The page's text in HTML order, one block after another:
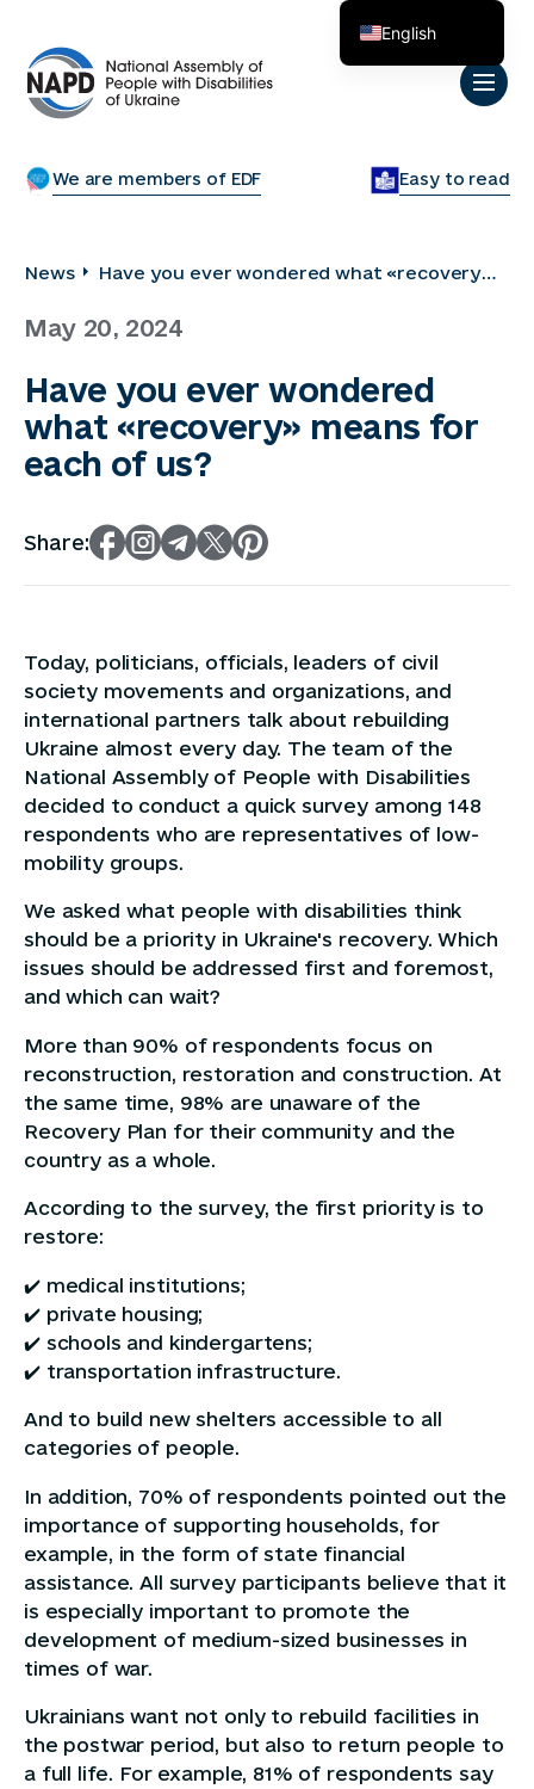
We are members of EDF Easy to read
News
Have you ever wondered what «recovery»
May 20, 2024
Have you ever wondered
what «recovery» means for
each of us?
Share:
Today, politicians, officials, leaders of civil
society movements and organizations, and
international partners talk about rebuilding
Ukraine almost every day. The team of the
National Assembly of People with Disabilities
decided to conduct a quick survey among 148
respondents who are representatives of low-
mobility groups.
We asked what people with disabilities think
should be a priority in Ukraine's recovery. Which
issues should be addressed first and foremost,
and which can wait?
More than 90% of respondents focus on
reconstruction, restoration and construction. At
the same time, 98% are unaware of the
Recovery Plan for their community and the
country as a whole.
According to the survey, the first priority is to
restore:
✔️ medical institutions;
✔️ private housing;
✔️ schools and kindergartens;
✔️ transportation infrastructure.
And to build new shelters accessible to all
categories of people.
In addition, 70% of respondents pointed out the
importance of supporting households, for
example, in the form of state financial
assistance. All survey participants believe that it
is especially important to promote the
development of medium-sized businesses in
times of war.
Ukrainians want not only to rebuild facilities in
the postwar period, but also to return people to
a full life. For example, 81% of respondents say
English
Українська